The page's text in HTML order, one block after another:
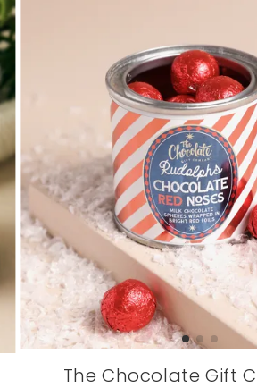
The Chocolate Gift